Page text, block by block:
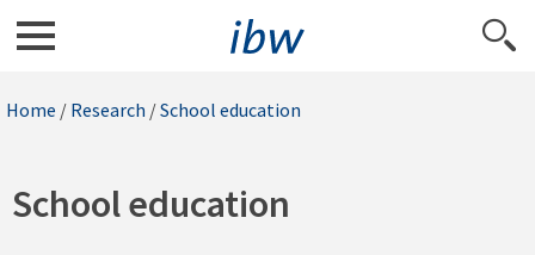
Home / Research /School education
School education